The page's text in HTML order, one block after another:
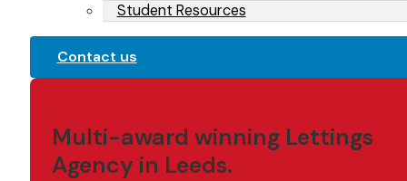
Student Resources
Contact us
Multi-award winning Lettings
Agency in Leeds.